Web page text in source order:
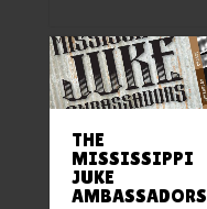
THE
MISSISSIPPI
JUKE
AMBASSADORS